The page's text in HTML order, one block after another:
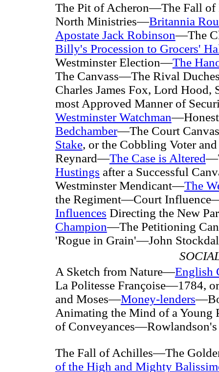
The Pit of Acheron—The Fall
North Ministries—Britannia
Apostate Jack Robinson—The
Billy's Procession to Grocers'
Westminster Election—The
The Canvass—The Rival
Charles James Fox, Lord
most Approved Manner of
Westminster Watchman
Bedchamber—The Court
Stake, or the Cobbling Voter
Reynard—The Case is Altered
Hustings after a Successful
Westminster Mendicant—The
the Regiment—Court
Influences Directing the New
Champion—The Petitioning
'Rogue in Grain'—John
A Sketch from Nature—English
La Politesse Françoise—1784,
and Moses—Money-lenders
Animating the Mind of a
of
The Fall of Achilles—The
of the High and Mighty